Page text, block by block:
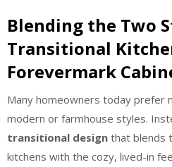
Blending the Two
Transitional
Forevermark
Many homeowners today prefer
modern or farmhouse styles.
transitional design that blends
kitchens with the cozy, lived-in